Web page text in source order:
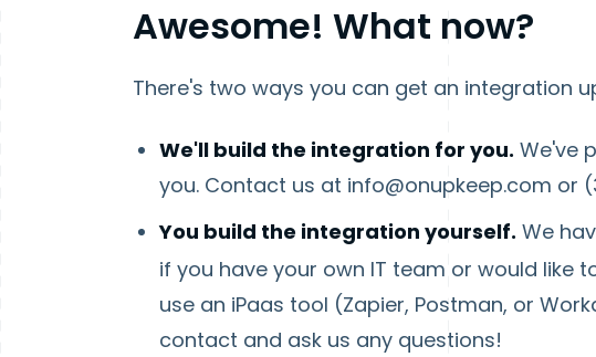
Awesome! What now?
There's two ways you can get an integration
We'll build the integration for you. We've
you. Contact us at info@onupkeep.com or
You build the integration yourself. We
if you have your own IT team or would like
use an iPaas tool (Zapier, Postman, or
contact and ask us any questions!